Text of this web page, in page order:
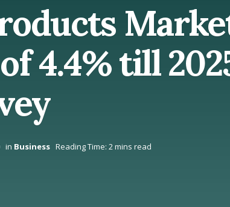
4.4% till
in Business Reading Time: 2 mins read